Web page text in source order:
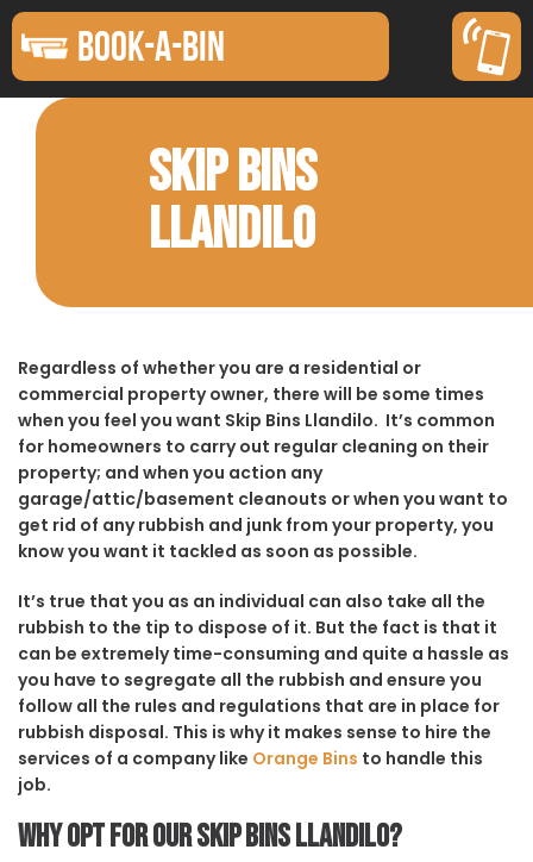
BOOK-A-BIN
SKIP BINS
LLANDILO
Regardless of whether you are a residential or
commercial property owner, there will be some times
when you feel you want Skip Bins Llandilo. It’s common
for homeowners to carry out regular cleaning on their
property; and when you action any
garage/attic/basement cleanouts or when you want to
get rid of any rubbish and junk from your property, you
know you want it tackled as soon as possible.
It’s true that you as an individual can also take all the
rubbish to the tip to dispose of it. But the fact is that it
can be extremely time-consuming and quite a hassle as
you have to segregate all the rubbish and ensure you
follow all the rules and regulations that are in place for
rubbish disposal. This is why it makes sense to hire the
services of a company like Orange Bins to handle this
job.
Why opt for our Skip Bins Llandilo?